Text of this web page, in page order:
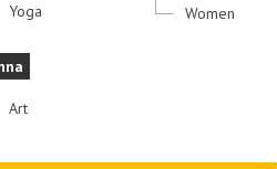
Yoga
Art
Women